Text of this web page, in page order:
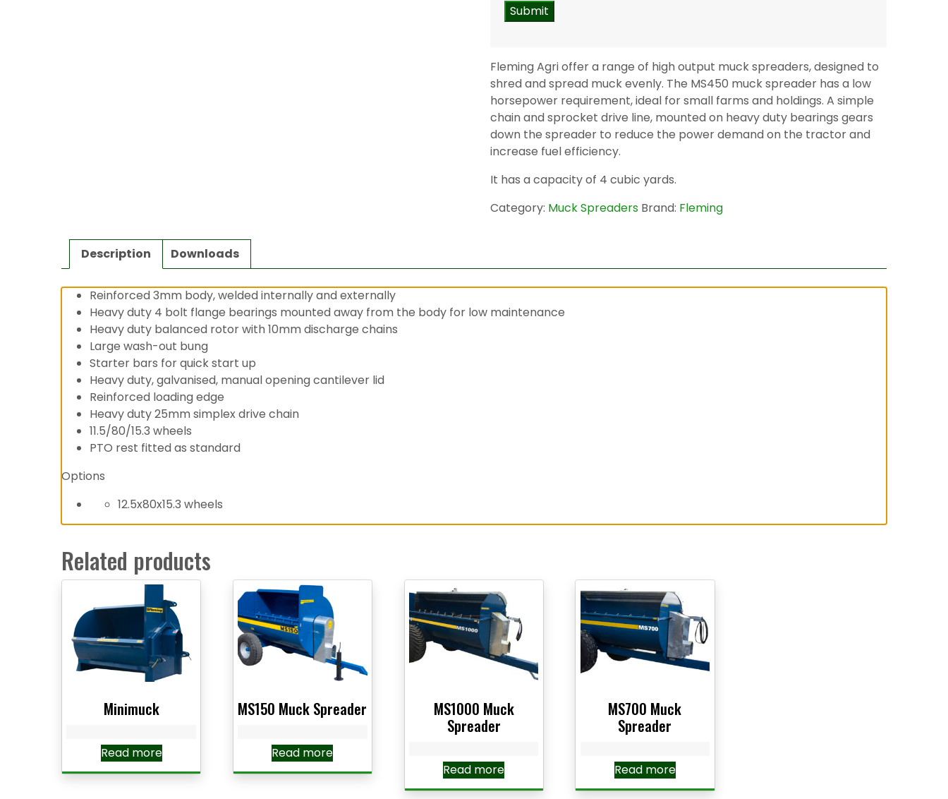
Fleming Agri offer a range of high output muck spreaders, designed to
shred and spread muck evenly. The MS450 muck spreader has a low
horsepower requirement, ideal for small farms and holdings. A simple
chain and sprocket drive line, mounted on heavy duty bearings gears
down the spreader to reduce the power demand on the tractor and
increase fuel efficiency.
It has a capacity of 4 cubic yards.
Category: Muck Spreaders Brand: Fleming
Description Downloads
Reinforced 3mm body, welded internally and externally
Heavy duty 4 bolt flange bearings mounted away from the body for low maintenance
Heavy duty balanced rotor with 10mm discharge chains
Large wash-out bung
Starter bars for quick start up
Heavy duty, galvanised, manual opening cantilever lid
Reinforced loading edge
Heavy duty 25mm simplex drive chain
11.5/80/15.3 wheels
PTO rest fitted as standard
Options
12.5x80x15.3 wheels
Related products
Minimuck
Read more
MS150 Muck Spreader
Read more
MS1000 Muck
Spreader
Read more
MS700 Muck
Spreader
Read more